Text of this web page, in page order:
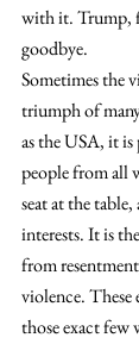
with it. Trump,
goodbye.
Sometimes the
triumph of
as the USA, it
people from all
seat at the
interests. It is
from
violence.
those exact few